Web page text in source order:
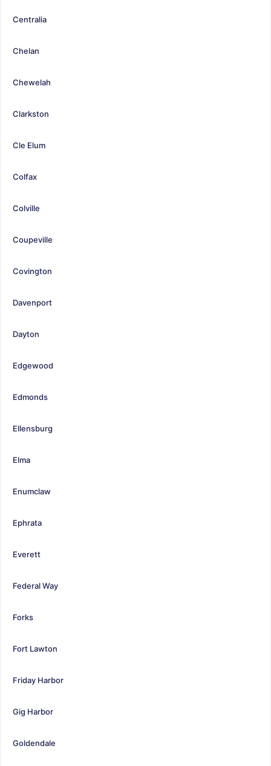
Centralia
Chelan
Chewelah
Clarkston
Cle Elum
Colfax
Colville
Coupeville
Covington
Davenport
Dayton
Edgewood
Edmonds
Ellensburg
Elma
Enumclaw
Ephrata
Everett
Federal Way
Forks
Fort Lawton
Friday Harbor
Gig Harbor
Goldendale